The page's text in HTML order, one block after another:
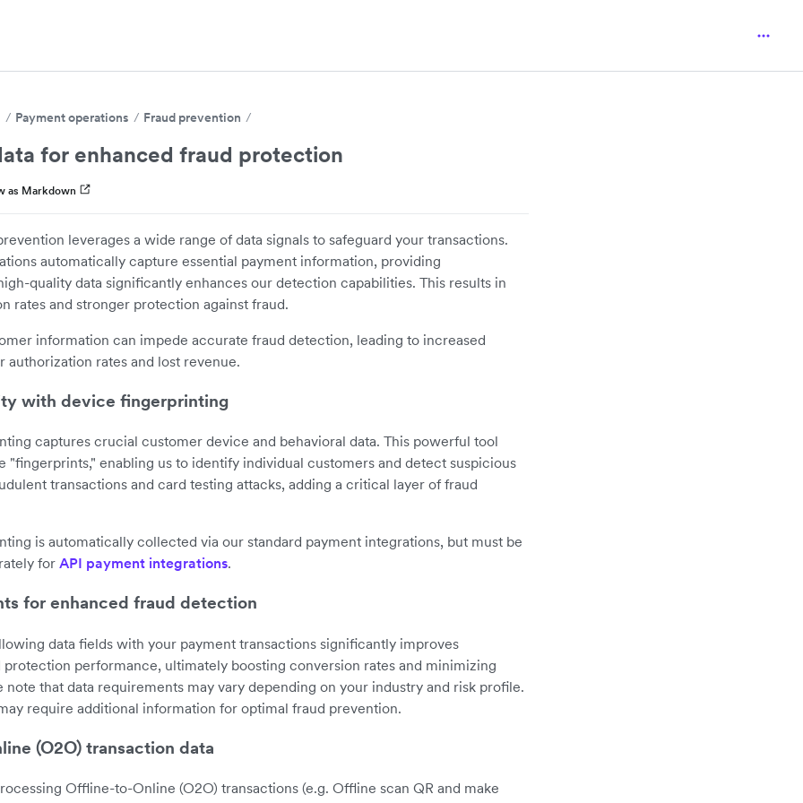
Payment operations Fraud prevention
for enhanced fraud protection
as Markdown
leverages a wide range of data signals to safeguard your transactions.
automatically capture essential payment information, providing
quality data significantly enhances our detection capabilities. This results in
rates and stronger protection against fraud.
information can impede accurate fraud detection, leading to increased
authorization rates and lost revenue.
with device fingerprinting
captures crucial customer device and behavioral data. This powerful tool
"fingerprints," enabling us to identify individual customers and detect suspicious
transactions and card testing attacks, adding a critical layer of fraud
is automatically collected via our standard payment integrations, but must be
for API payment integrations.
for enhanced fraud detection
data fields with your payment transactions significantly improves
performance, ultimately boosting conversion rates and minimizing
note that data requirements may vary depending on your industry and risk profile.
require additional information for optimal fraud prevention.
(O2O) transaction data
Offline-to-Online (O2O) transactions (e.g. Offline scan QR and make